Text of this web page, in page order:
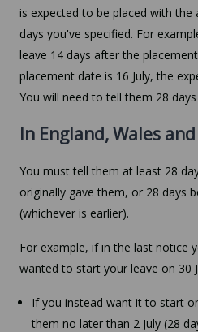
is expected to be placed with
days you've specified. For
leave 14 days after the
placement date is 16 July, the
You will need to tell them 28
In England, Wales
You must tell them at least 28
originally gave them, or 28 days
(whichever is earlier).
For example, if in the last notice
wanted to start your leave on 30
If you instead want it to start
them no later than 2 July (28